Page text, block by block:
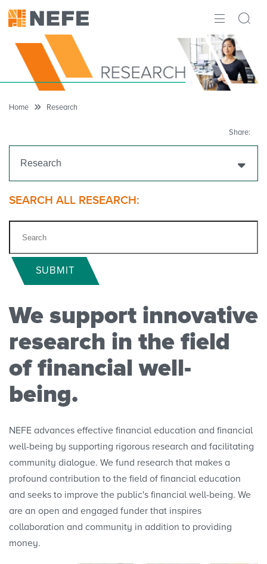
ABOUT
IMPACT
RESEARCH
THE LATEST
Home Research
Share:
Research
Get Funding
Research Initiatives
Convenings
SEARCH ALL RESEARCH:
SUBMIT
We support innovative
research in the field
of financial well-
being.
NEFE advances effective financial education and financial
well-being by supporting rigorous research and facilitating
community dialogue. We fund research that makes a
profound contribution to the field of financial education
and seeks to improve the public's financial well-being. We
are an open and engaged funder that inspires
collaboration and community in addition to providing
money.